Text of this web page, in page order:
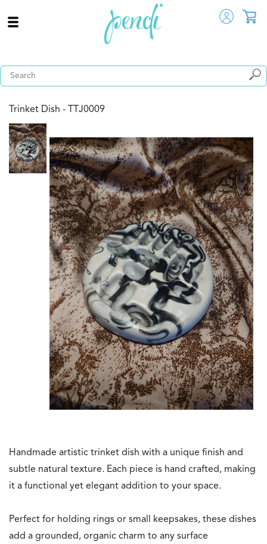
Trinket Dish - TTJ0009
Handmade artistic trinket dish with a unique finish and
subtle natural texture. Each piece is hand crafted, making
it a functional yet elegant addition to your space.
Perfect for holding rings or small keepsakes, these dishes
add a grounded, organic charm to any surface